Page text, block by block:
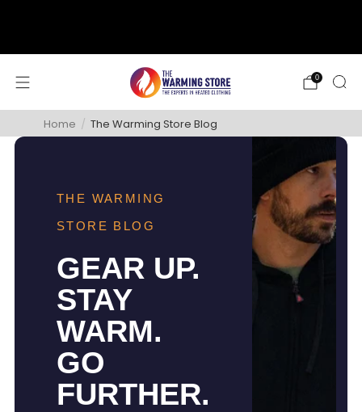
0
Home / The Warming Store Blog
THE WARMING
STORE BLOG
GEAR UP.
STAY
WARM.
GO
FURTHER.